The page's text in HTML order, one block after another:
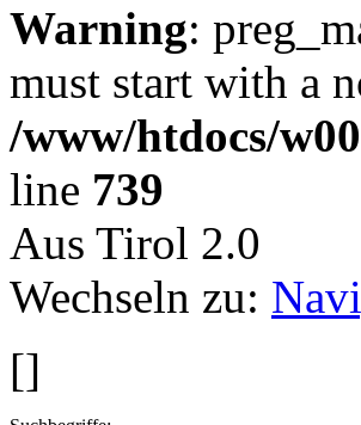
Warning:
must start with a
/www/htdocs/
line 739
Aus Tirol 2.0
Wechseln zu:
[]